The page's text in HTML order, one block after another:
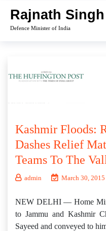
content
Rajnath Singh
Defence Minister of India
Kashmir Floods:
Dashes Relief
Teams To The
admin March 30, 2015
NEW DELHI — Home
to Jammu and Kashmir
Sayeed and conveyed to